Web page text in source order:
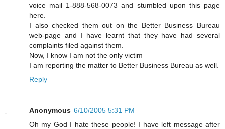
voice mail 1-888-568-0073 and stumbled upon this page
here.
I also checked them out on the Better Business Bureau
web-page and I have learnt that they have had several
complaints filed against them.
Now, I know I am not the only victim
I am reporting the matter to Better Business Bureau as well.
Reply
Anonymous 6/10/2005 5:31 PM
Oh my God I hate these people! I have left message after